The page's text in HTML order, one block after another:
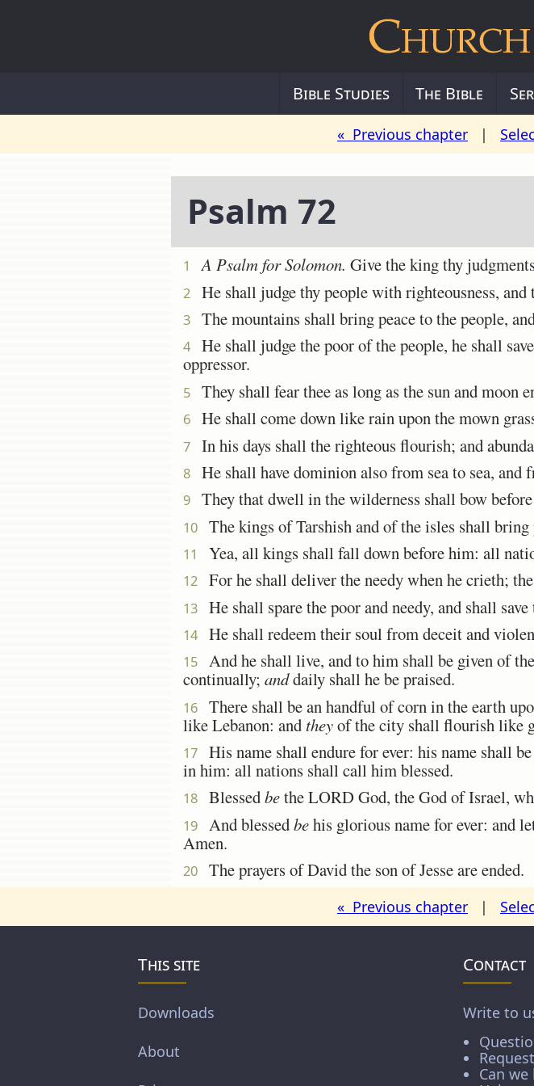
Bible Studies The Bible
« Previous chapter |
Psalm 72
1 A Psalmfor Solomon. Give the king thy
2 He shall judge thy people with righteousness,
3 The mountains shall bring peace to the people,
4
He shall judge the poor of the people, he shall
oppressor.
5 They shall fear thee as long as the sun and moon
6 He shall come down like rain upon the mown
7 In his days shall the righteous flourish; and
8 He shall have dominion also from sea to sea,
9 They that dwell in the wilderness shall bow
10 The kings of Tarshish and of the isles shall
11 Yea, all kings shall fall down before him: all
12 For he shall deliver the needy when he crieth;
13 He shall spare the poor and needy, and shall
14 He shall redeem their soul from deceit and
15
And he shall live, and to him shall be given of
continually; anddaily shall he be praised.
16
There shall be an handful of corn in the earth
like Lebanon: andtheyof the city shall flourish like
17 His name shall endure for ever: his name shall
in him: all nations shall call him blessed.
18 Blessedbethe LORD God, the God of Israel,
19 And blessedbehis glorious name for ever: and
Amen.
20 The prayers of David the son of Jesse are ended.
« Previous chapter |
This site
Downloads
About
Contact
Write to
Can we